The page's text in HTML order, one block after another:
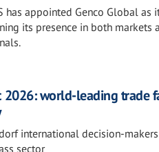
has appointed Genco Global
its presence in both
2026: world-leading trade
international decision-
sector